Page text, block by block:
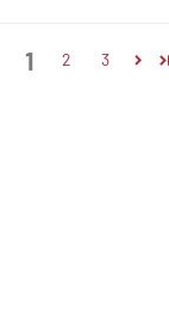
1 2 3